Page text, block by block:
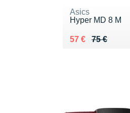
Asics
Hyper MD 8 M
75 €
Au lieu de 75 €
57 €
Vendu 57 €